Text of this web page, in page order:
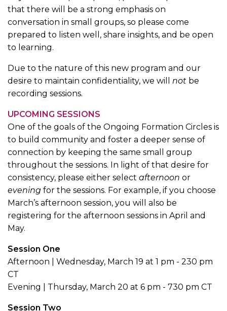
that there will be a strong emphasis on
conversation in small groups, so please come
prepared to listen well, share insights, and be open
to learning.
Due to the nature of this new program and our
desire to maintain confidentiality, we will not be
recording sessions.
UPCOMING SESSIONS
One of the goals of the Ongoing Formation Circles is
to build community and foster a deeper sense of
connection by keeping the same small group
throughout the sessions. In light of that desire for
consistency, please either select afternoon or
evening for the sessions. For example, if you choose
March’s afternoon session, you will also be
registering for the afternoon sessions in April and
May.
Session One
Afternoon | Wednesday, March 19 at 1 pm - 230 pm
CT
Evening | Thursday, March 20 at 6 pm - 730 pm CT
Session Two